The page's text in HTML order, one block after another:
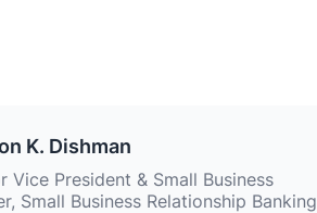
K. Dishman
Vice President & Small Business
Small Business Relationship Banking